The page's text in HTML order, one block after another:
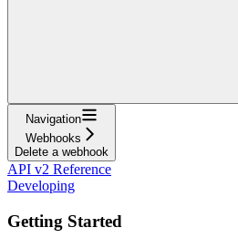
Navigation
Webhooks
Delete a webhook
API v2 Reference
Developing
Getting Started